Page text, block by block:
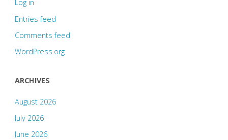
Log in
Entries feed
Comments feed
WordPress.org
ARCHIVES
August 2026
July 2026
June 2026